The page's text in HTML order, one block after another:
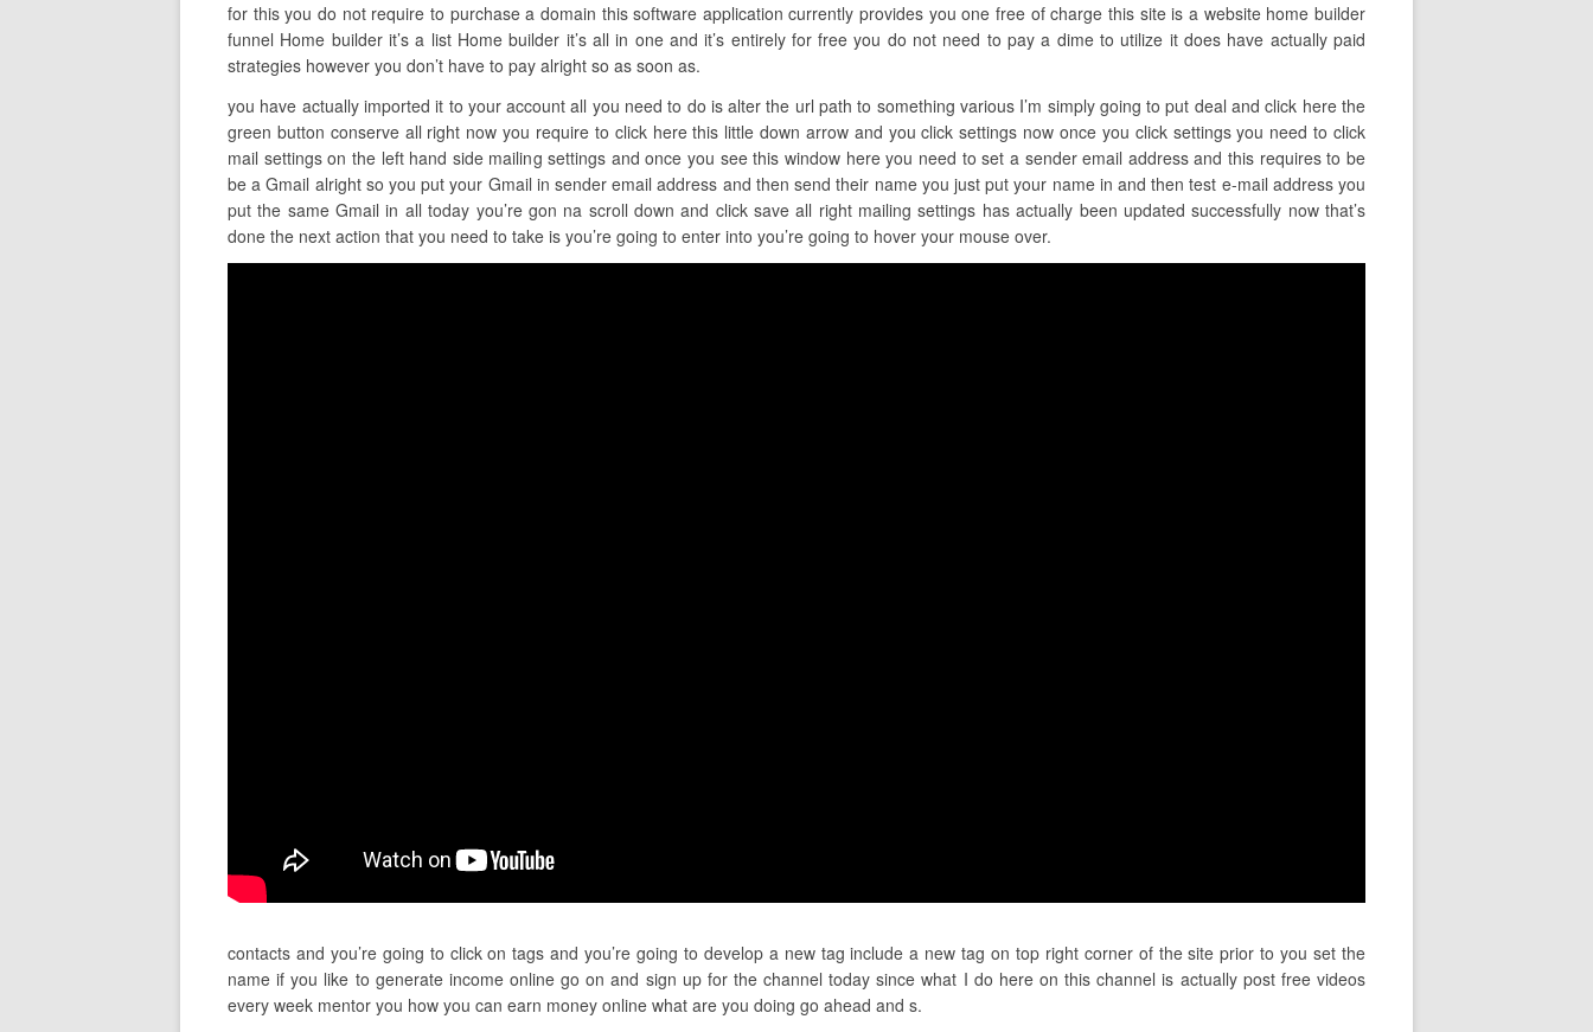
for this you do not require to purchase a domain this software application currently provides you one free of charge this site is a website home builder
funnel Home builder it’s a list Home builder it’s all in one and it’s entirely for free you do not need to pay a dime to utilize it does have actually paid
strategies however you don’t have to pay alright so as soon as.
you have actually imported it to your account all you need to do is alter the url path to something various I’m simply going to put deal and click here the
green button conserve all right now you require to click here this little down arrow and you click settings now once you click settings you need to click
mail settings on the left hand side mailing settings and once you see this window here you need to set a sender email address and this requires to be
be a Gmail alright so you put your Gmail in sender email address and then send their name you just put your name in and then test e-mail address you
put the same Gmail in all today you’re gon na scroll down and click save all right mailing settings has actually been updated successfully now that’s
done the next action that you need to take is you’re going to enter into you’re going to hover your mouse over.
contacts and you’re going to click on tags and you’re going to develop a new tag include a new tag on top right corner of the site prior to you set the
name if you like to generate income online go on and sign up for the channel today since what I do here on this channel is actually post free videos
every week mentor you how you can earn money online what are you doing go ahead and s.